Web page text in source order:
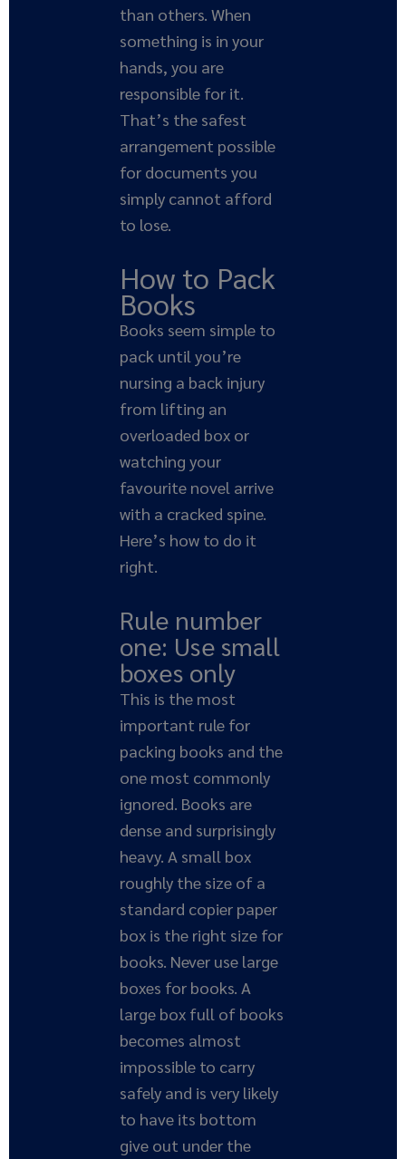
than others. When
something is in your
hands, you are
responsible for it.
That’s the safest
arrangement possible
for documents you
simply cannot afford
to lose.
How to Pack
Books
Books seem simple to
pack until you’re
nursing a back injury
from lifting an
overloaded box or
watching your
favourite novel arrive
with a cracked spine.
Here’s how to do it
right.
Rule number
one: Use small
boxes only
This is the most
important rule for
packing books and the
one most commonly
ignored. Books are
dense and surprisingly
heavy. A small box
roughly the size of a
standard copier paper
box is the right size for
books. Never use large
boxes for books. A
large box full of books
becomes almost
impossible to carry
safely and is very likely
to have its bottom
give out under the